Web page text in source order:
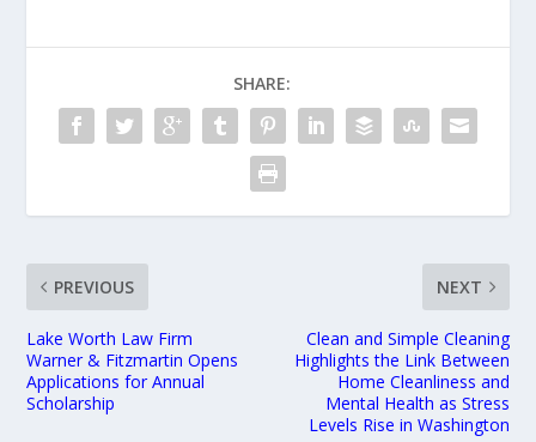
SHARE:
PREVIOUS
Lake Worth Law Firm
Warner & Fitzmartin Opens
Applications for Annual
Scholarship
NEXT
Clean and Simple Cleaning
Highlights the Link Between
Home Cleanliness and
Mental Health as Stress
Levels Rise in Washington